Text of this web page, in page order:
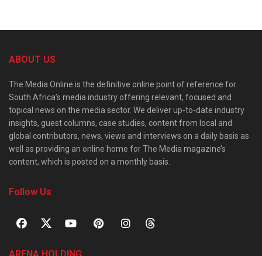
ABOUT US
The Media Online is the definitive online point of reference for
South Africa’s media industry offering relevant, focused and
topical news on the media sector. We deliver up-to-date industry
insights, guest columns, case studies, content from local and
global contributors, news, views and interviews on a daily basis as
well as providing an online home for The Media magazine’s
content, which is posted on a monthly basis.
Follow Us
ARENA HOLDING